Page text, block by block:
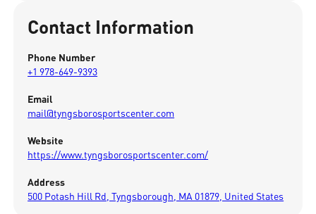
Contact Information
Phone Number
+1 978-649-9393
Email
mail@tyngsborosportscenter.com
Website
https://www.tyngsborosportscenter.com/
Address
500 Potash Hill Rd, Tyngsborough, MA 01879, United States